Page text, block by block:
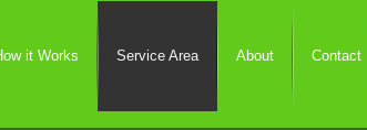
it Works Service Area About Contact